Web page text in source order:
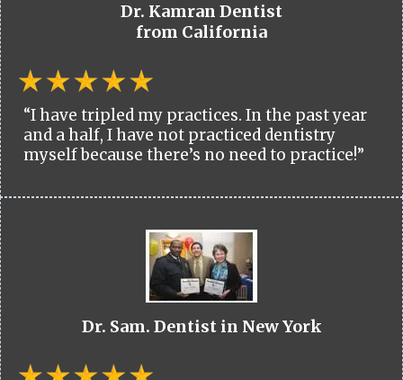
Dr. Kamran Dentist
from California
“I have tripled my practices. In the past year
and a half, I have not practiced dentistry
myself because there’s no need to practice!”
Dr. Sam. Dentist in New York